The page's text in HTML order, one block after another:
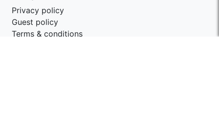
Privacy policy
Guest policy
Terms & conditions